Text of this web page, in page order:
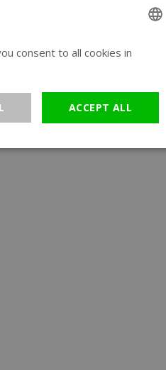
consent to all cookies in
ACCEPT ALL